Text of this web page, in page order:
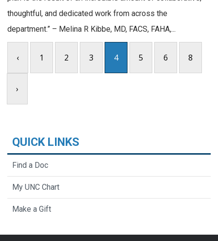
thoughtful, and dedicated work from across the
department.” – Melina R Kibbe, MD, FACS, FAHA,...
‹ 1 2 3 4 5 6 8
›
QUICK LINKS
Find a Doc
My UNC Chart
Make a Gift